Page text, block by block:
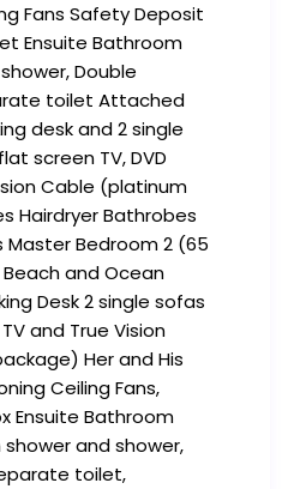
Fans Safety Deposit
Ensuite Bathroom
Double
toilet Attached
desk and 2 single
screen TV, DVD
Cable (platinum
Hairdryer Bathrobes
Master Bedroom 2 (65
and Ocean
Desk 2 single sofas
and True Vision
Her and His
Ceiling Fans,
Ensuite Bathroom
and shower,
toilet,